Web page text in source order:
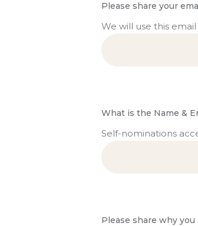
Please share your
We will use this
What is the Name &
Self-nominations
Please share why